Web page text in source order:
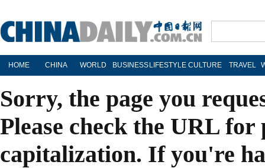
HOME CHINA WORLD BUSINESS LIFESTYLE CULTURE TRAVEL
Sorry, the page you
Please check the URL
capitalization. If you're